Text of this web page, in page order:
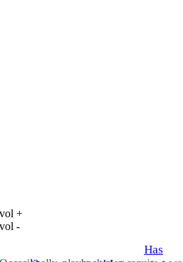
vol +
vol -
Has